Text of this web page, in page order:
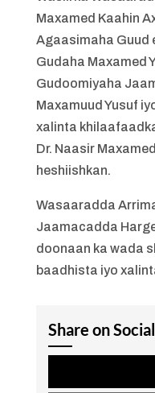
Maxamed Kaahin
Agaasimaha Guud
Gudaha Maxamed
Gudoomiyaha
Maxamuud Yusuf
xalinta
Dr. Naasir
heshiishkan.
Wasaaradda
Jaamacadda
doonaan ka wada
baadhista iyo
Share on